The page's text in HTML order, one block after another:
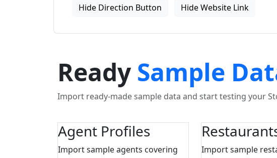
Hide Direction Button Hide Website Link
Ready Sample
Import ready-made sample data and start testing your
Agent Profiles
Import sample agents covering
Import sample